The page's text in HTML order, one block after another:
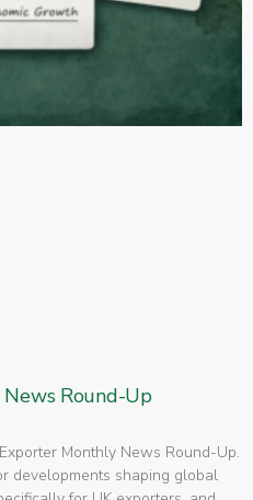
Round-Up
Monthly News Round-Up.
developments shaping global